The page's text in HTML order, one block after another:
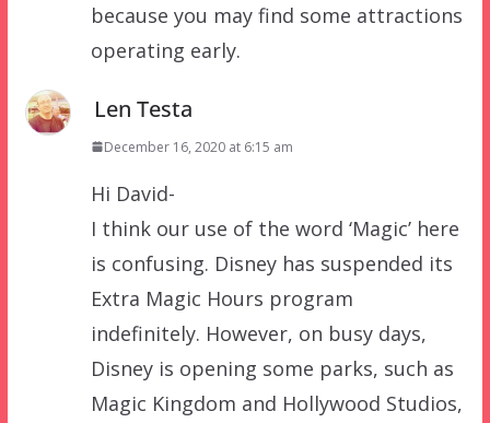
because you may find some attractions
operating early.
Len Testa
December 16, 2020 at 6:15 am
Hi David-
I think our use of the word ‘Magic’ here
is confusing. Disney has suspended its
Extra Magic Hours program
indefinitely. However, on busy days,
Disney is opening some parks, such as
Magic Kingdom and Hollywood Studios,